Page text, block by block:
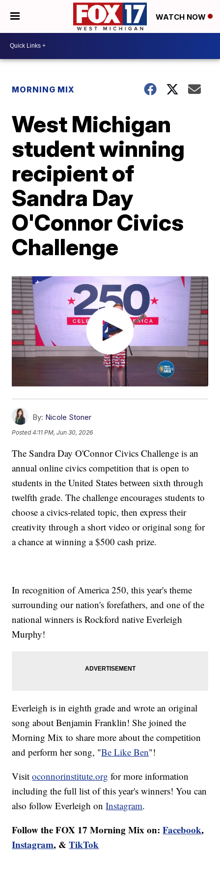
WATCH NOW
MORNING MIX
West Michigan
student winning
recipient of
Sandra Day
O'Connor Civics
Challenge
By: Nicole Stoner
Posted4:11 PM, Jun 30, 2026
The Sandra Day O'Connor Civics Challenge is an
annual online civics competition that is open to
students in the United States between sixth through
twelfth grade. The challenge encourages students to
choose a civics-related topic, then express their
creativity through a short video or original song for
a chance at winning a $500 cash prize.
In recognition of America 250, this year's theme
surrounding our nation's forefathers, and one of the
national winners is Rockford native Everleigh
Murphy!
Everleigh is in eighth grade and wrote an original
song about Benjamin Franklin! She joined the
Morning Mix to share more about the competition
and perform her song, "Be Like Ben"!
Visitoconnorinstitute.org for more information
including the full list of this year's winners! You can
also follow Everleigh onInstagram.
Follow the FOX 17 Morning Mix on: Facebook,
Instagram, &TikTok